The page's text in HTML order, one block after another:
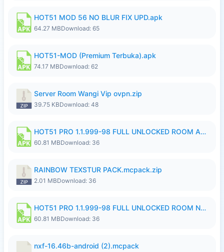
HOT51 MOD 56 NO BLUR FIX UPD.apk
64.27 MBDownload: 65
HOT51-MOD (Premium Terbuka).apk
74.17 MBDownload: 62
Server Room Wangi Vip ovpn.zip
39.75 KBDownload: 48
HOT51 PRO 1.1.999-98 FULL UNLOCKED ROOM AUTO 1080P FHD NO LOGIN.apk
60.81 MBDownload: 36
RAINBOW TEXSTUR PACK.mcpack.zip
2.01 MBDownload: 36
HOT51 PRO 1.1.999-98 FULL UNLOCKED ROOM NO LOGIN.apk
60.81 MBDownload: 36
nxf-16.46b-android (2).mcpack